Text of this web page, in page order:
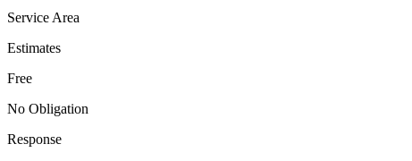
Service Area
Estimates
Free
No Obligation
Response